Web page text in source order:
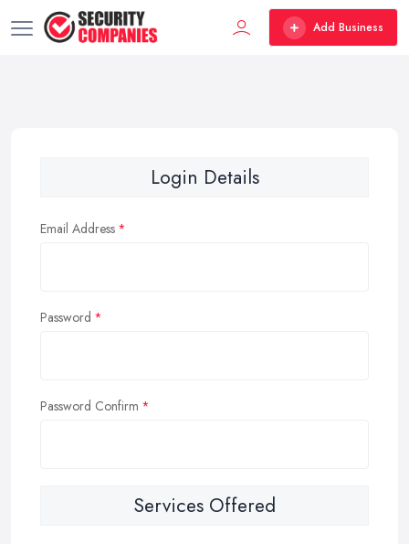
Add Business
Login Details
Email Address
Password
Password Confirm
Services Offered